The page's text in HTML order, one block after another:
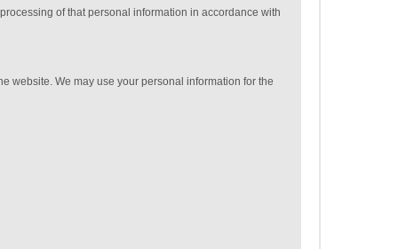
of that personal information in accordance with
website. We may use your personal information for the